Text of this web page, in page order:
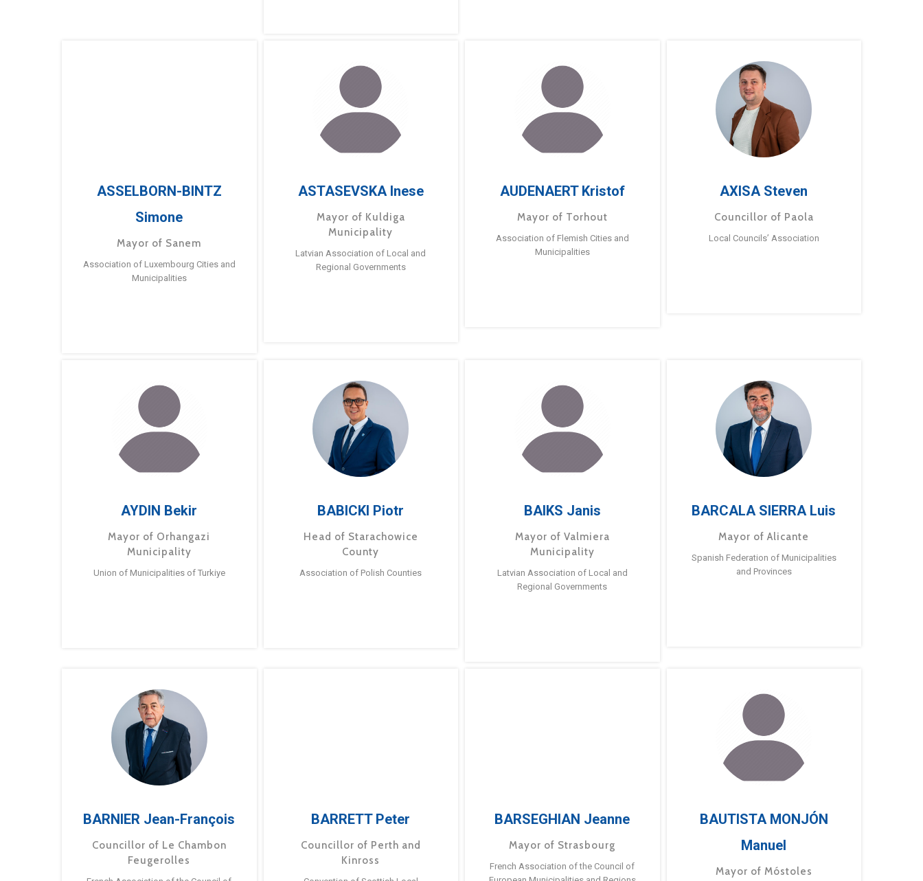
ASSELBORN-BINTZ
Simone
Mayor of Sanem
Association of Luxembourg Cities and
Municipalities
ASTASEVSKA Inese
Mayor of Kuldiga
Municipality
Latvian Association of Local and
Regional Governments
AUDENAERT Kristof
Mayor of Torhout
Association of Flemish Cities and
Municipalities
AXISA Steven
Councillor of Paola
Local Councils’ Association
AYDIN Bekir
Mayor of Orhangazi
Municipality
Union of Municipalities of Turkiye
BABICKI Piotr
Head of Starachowice
County
Association of Polish Counties
BAIKS Janis
Mayor of Valmiera
Municipality
Latvian Association of Local and
Regional Governments
BARCALA SIERRA Luis
Mayor of Alicante
Spanish Federation of Municipalities
and Provinces
BARNIER Jean-François
Councillor of Le Chambon
Feugerolles
BARRETT Peter
Councillor of Perth and
Kinross
BARSEGHIAN Jeanne
Mayor of Strasbourg
French Association of the Council of
BAUTISTA MONJÓN
Manuel
Mayor of Móstoles